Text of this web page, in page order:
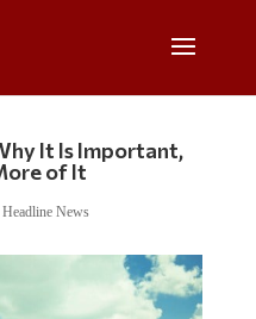
It Is Important,
of It
Headline News